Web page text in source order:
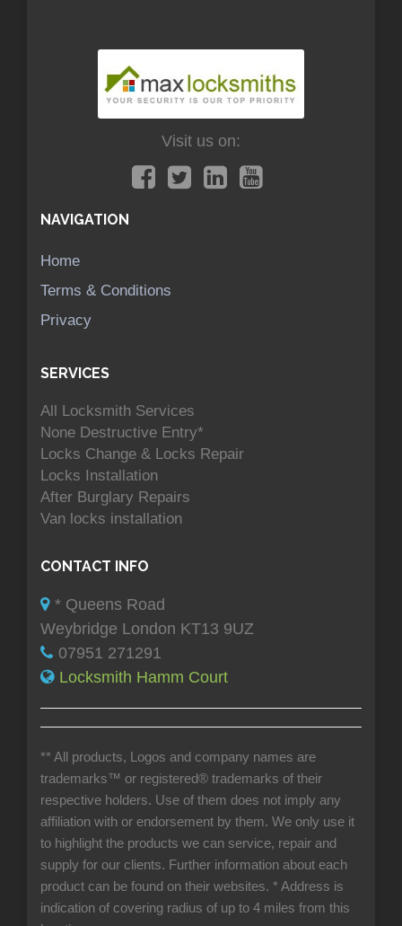
Visit us on:
NAVIGATION
Home
Terms & Conditions
Privacy
SERVICES
All Locksmith Services
None Destructive Entry*
Locks Change & Locks Repair
Locks Installation
After Burglary Repairs
Van locks installation
CONTACT INFO
* Queens Road
Weybridge London KT13 9UZ
07951 271291
Locksmith Hamm Court
** All products, Logos and company names are
trademarks™ or registered® trademarks of their
respective holders. Use of them does not imply any
affiliation with or endorsement by them. We only use it
to highlight the products we can service, repair and
supply for our clients. Further information about each
product can be found on their websites. * Address is
indication of covering radius of up to 4 miles from this